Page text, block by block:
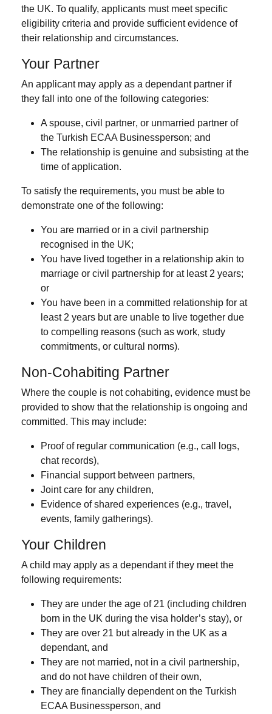
the UK. To qualify, applicants must meet specific
eligibility criteria and provide sufficient evidence of
their relationship and circumstances.
Your Partner
An applicant may apply as a dependant partner if
they fall into one of the following categories:
A spouse, civil partner, or unmarried partner of
the Turkish ECAA Businessperson; and
The relationship is genuine and subsisting at the
time of application.
To satisfy the requirements, you must be able to
demonstrate one of the following:
You are married or in a civil partnership
recognised in the UK;
You have lived together in a relationship akin to
marriage or civil partnership for at least 2 years;
or
You have been in a committed relationship for at
least 2 years but are unable to live together due
to compelling reasons (such as work, study
commitments, or cultural norms).
Non-Cohabiting Partner
Where the couple is not cohabiting, evidence must be
provided to show that the relationship is ongoing and
committed. This may include:
Proof of regular communication (e.g., call logs,
chat records),
Financial support between partners,
Joint care for any children,
Evidence of shared experiences (e.g., travel,
events, family gatherings).
Your Children
A child may apply as a dependant if they meet the
following requirements:
They are under the age of 21 (including children
born in the UK during the visa holder’s stay), or
They are over 21 but already in the UK as a
dependant, and
They are not married, not in a civil partnership,
and do not have children of their own,
They are financially dependenton the Turkish
ECAA Businessperson, and